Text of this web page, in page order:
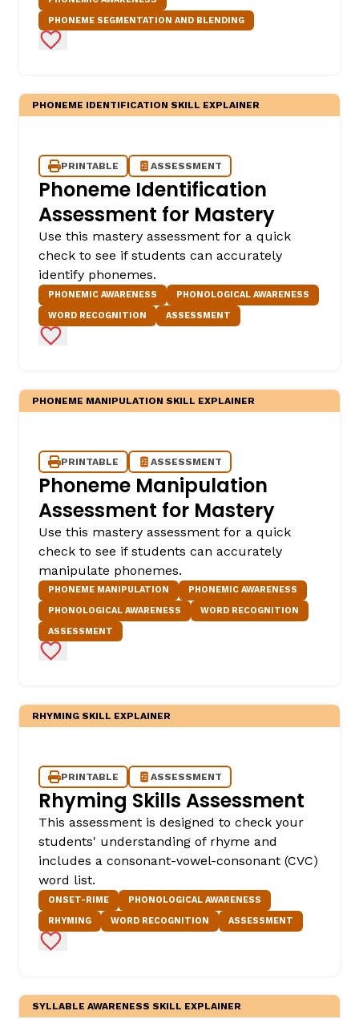
PHONEME SEGMENTATION AND BLENDING
Add to Favorites
PHONEME IDENTIFICATION SKILL EXPLAINER
PRINTABLE ASSESSMENT
Phoneme Identification
Assessment for Mastery
Use this mastery assessment for a quick
check to see if students can accurately
identify phonemes.
PHONEMIC AWARENESS
PHONOLOGICAL AWARENESS
WORD RECOGNITION
ASSESSMENT
Add to Favorites
PHONEME MANIPULATION SKILL EXPLAINER
PRINTABLE ASSESSMENT
Phoneme Manipulation
Assessment for Mastery
Use this mastery assessment for a quick
check to see if students can accurately
manipulate phonemes.
PHONEME MANIPULATION
PHONEMIC AWARENESS
PHONOLOGICAL AWARENESS
WORD RECOGNITION
ASSESSMENT
Add to Favorites
RHYMING SKILL EXPLAINER
PRINTABLE ASSESSMENT
Rhyming Skills Assessment
This assessment is designed to check your
students' understanding of rhyme and
includes a consonant-vowel-consonant (CVC)
word list.
ONSET-RIME
PHONOLOGICAL AWARENESS
RHYMING
WORD RECOGNITION ASSESSMENT
Add to Favorites
SYLLABLE AWARENESS SKILL EXPLAINER